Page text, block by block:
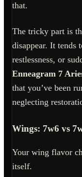
that.
The tricky part is
disappear. It tends
restlessness, or
Enneagram 7
that you’ve been
neglecting
Wings: 7w6 vs
Your wing flavor
itself.